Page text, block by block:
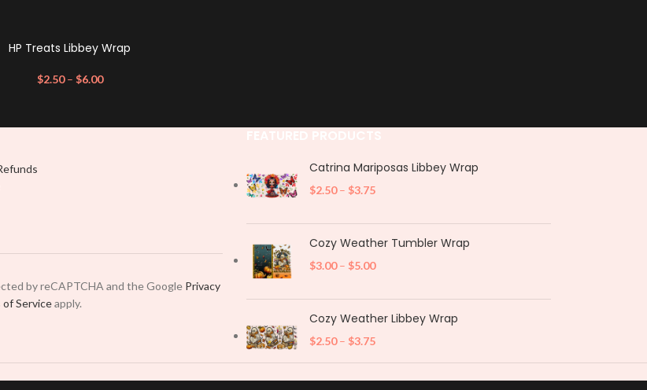
HP Treats Libbey Wrap
$2.50 – $6.00
by reCAPTCHA and the Google Privacy
of Serviceapply.
Catrina Mariposas Libbey Wrap
$2.50 – $3.75
Cozy Weather Tumbler Wrap
$3.00 – $5.00
Cozy Weather Libbey Wrap
$2.50 – $3.75